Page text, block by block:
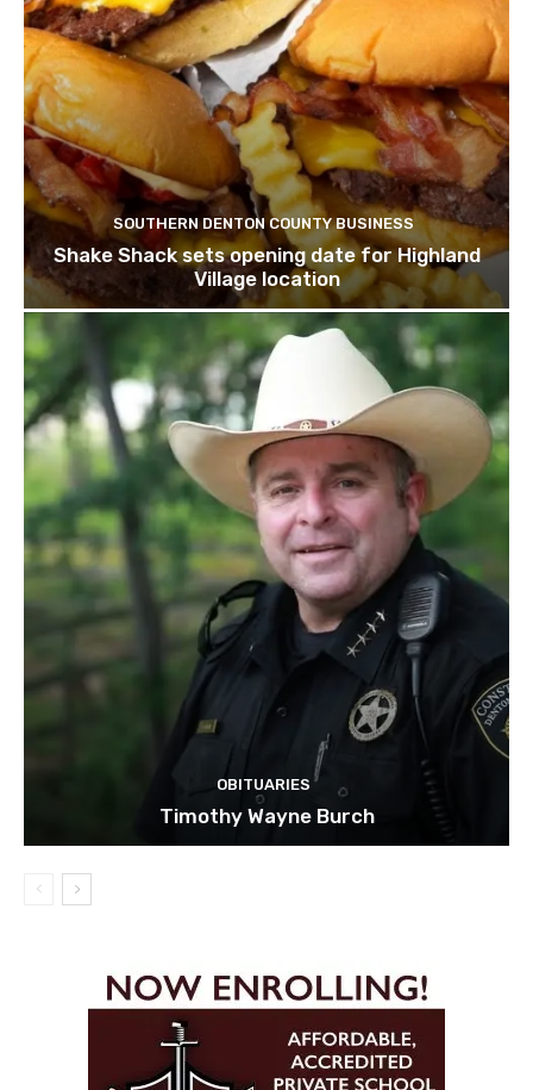
SOUTHERN DENTON COUNTY BUSINESS
Shake Shack sets opening date for Highland
Village location
OBITUARIES
Timothy Wayne Burch